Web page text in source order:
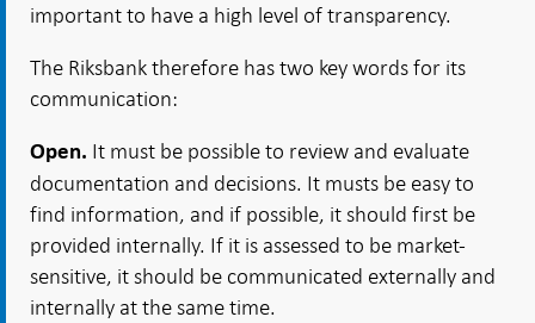
important to have a high level of transparency.
The Riksbank therefore has two key words for its
communication:
Open. It must be possible to review and evaluate
documentation and decisions. It musts be easy to
find information, and if possible, it should first be
provided internally. If it is assessed to be market-
sensitive, it should be communicated externally and
internally at the same time.